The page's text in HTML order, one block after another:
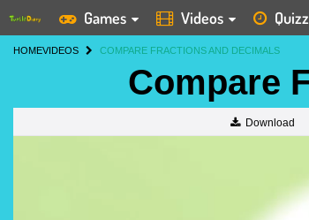
Games Videos
HOMEVIDEOS COMPARE FRACTIONS AND DECIMALS
Compare
Download